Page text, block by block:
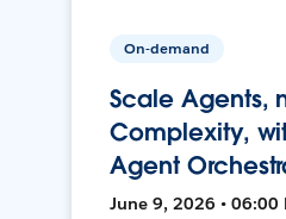
On-demand
Scale Agents,
Complexity,
Agent
June 9, 2026 • 06:00